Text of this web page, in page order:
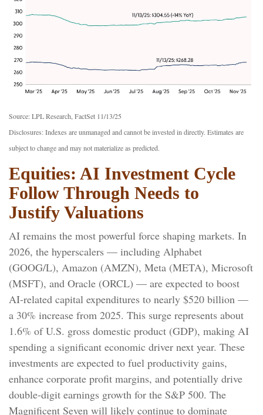
Source: LPL Research, FactSet 11/13/25
Disclosures: Indexes are unmanaged and cannot be invested in directly. Estimates are
subject to change and may not materialize as predicted.
Equities: AI Investment Cycle
Follow Through Needs to
Justify Valuations
AI remains the most powerful force shaping markets. In
2026, the hyperscalers — including Alphabet
(GOOG/L), Amazon (AMZN), Meta (META), Microsoft
(MSFT), and Oracle (ORCL) — are expected to boost
AI-related capital expenditures to nearly $520 billion —
a 30% increase from 2025. This surge represents about
1.6% of U.S. gross domestic product (GDP), making AI
spending a significant economic driver next year. These
investments are expected to fuel productivity gains,
enhance corporate profit margins, and potentially drive
double-digit earnings growth for the S&P 500. The
Magnificent Seven will likely continue to dominate